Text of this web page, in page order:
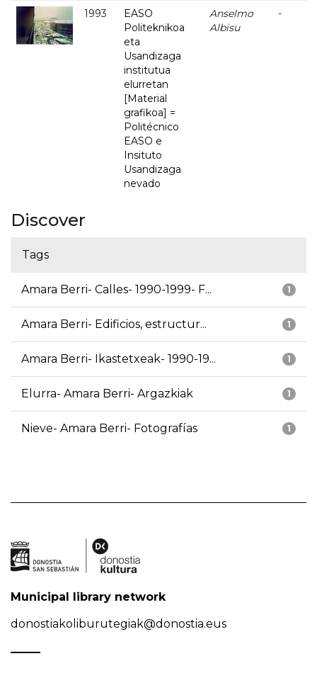
1993
EASO
Politeknikoa
eta
Usandizaga
institutua
elurretan
[Material
grafikoa] =
Politécnico
EASO e
Insituto
Usandizaga
nevado
Anselmo
Albisu
-
Discover
Tags
1
Amara Berri- Calles- 1990-1999- F...
1
Amara Berri- Edificios, estructur...
1
Amara Berri- Ikastetxeak- 1990-19...
1
Elurra- Amara Berri- Argazkiak
1
Nieve- Amara Berri- Fotografías
Municipal library network
donostiakoliburutegiak@donostia.eus